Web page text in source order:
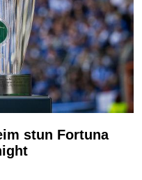
stun Fortuna